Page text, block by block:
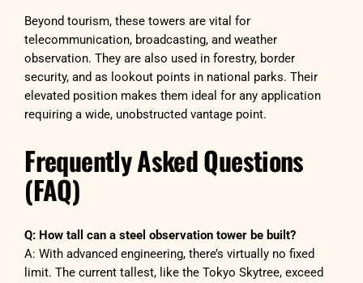
Beyond tourism, these towers are vital for
telecommunication, broadcasting, and weather
observation. They are also used in forestry, border
security, and as lookout points in national parks. Their
elevated position makes them ideal for any application
requiring a wide, unobstructed vantage point.
Frequently Asked Questions
(FAQ)
Q: How tall can a steel observation tower be built?
A: With advanced engineering, there’s virtually no fixed
limit. The current tallest, like the Tokyo Skytree, exceed